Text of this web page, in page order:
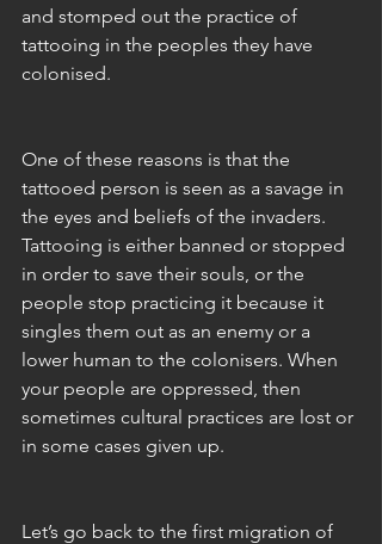
and stomped out the practice of
tattooing in the peoples they have
colonised.
One of these reasons is that the
tattooed person is seen as a savage in
the eyes and beliefs of the invaders.
Tattooing is either banned or stopped
in order to save their souls, or the
people stop practicing it because it
singles them out as an enemy or a
lower human to the colonisers. When
your people are oppressed, then
sometimes cultural practices are lost or
in some cases given up.
Let’s go back to the first migration of